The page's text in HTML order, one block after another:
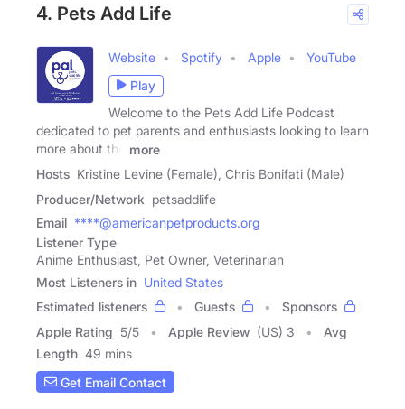
4. Pets Add Life
Website Spotify Apple
YouTube
Play
Welcome to the Pets Add Life Podcast
dedicated to pet parents and enthusiasts looking to learn
more about the
more
Hosts Kristine Levine (Female), Chris Bonifati (Male)
Producer/Network petsaddlife
Email ****@americanpetproducts.org
Listener Type
Anime Enthusiast, Pet Owner, Veterinarian
Most Listeners in United States
Estimated listeners
Guests
Sponsors
Apple Rating 5/5 Apple Review (US) 3
Avg
Length 49 mins
Get Email Contact